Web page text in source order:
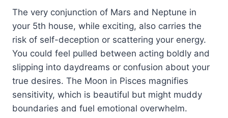
The very conjunction of Mars and Neptune in
your 5th house, while exciting, also carries the
risk of self-deception or scattering your energy.
You could feel pulled between acting boldly and
slipping into daydreams or confusion about your
true desires. The Moon in Pisces magnifies
sensitivity, which is beautiful but might muddy
boundaries and fuel emotional overwhelm.